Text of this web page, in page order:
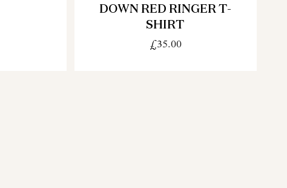
DOWN RED RINGER T-
SHIRT
£35.00